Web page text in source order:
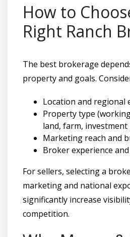
How to
Right Ranch
The best brokerage
property and goals.
Location and regional
Property type
land, farm, investment
Marketing reach and
Broker experience
For sellers, selecting a
marketing and national
significantly increase
competition.